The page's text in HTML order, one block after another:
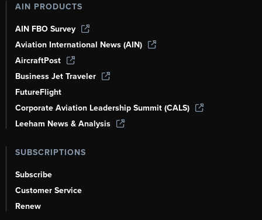
AIN PRODUCTS
AIN FBO Survey
Aviation International News (AIN)
AircraftPost
Business Jet Traveler
FutureFlight
Corporate Aviation Leadership Summit (CALS)
Leeham News & Analysis
SUBSCRIPTIONS
Subscribe
Customer Service
Renew